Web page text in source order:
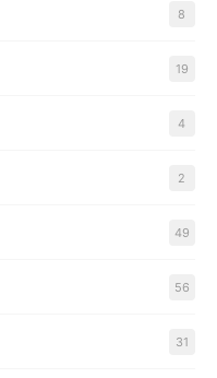
8
19
4
2
49
56
31